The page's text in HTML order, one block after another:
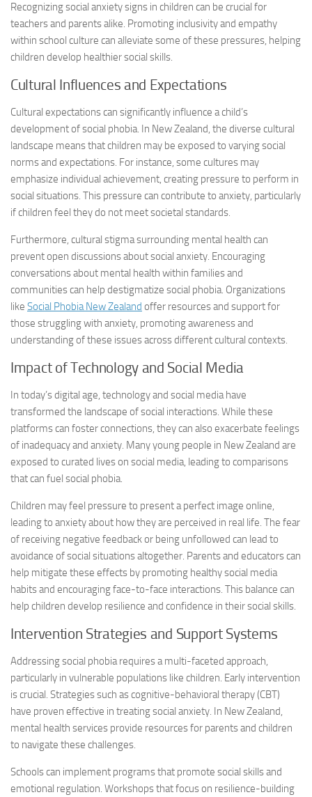
Recognizingsocial anxiety signs in children can be crucial for
teachers and parents alike. Promoting inclusivity and empathy
within school culture can alleviate some of these pressures, helping
children develop healthier social skills.
Cultural Influences and Expectations
Cultural expectations can significantly influence a child’s
development of social phobia. In New Zealand, the diverse cultural
landscape means that children may be exposed to varying social
norms and expectations. For instance, some cultures may
emphasize individual achievement, creating pressure to perform in
social situations. This pressure can contribute to anxiety, particularly
if children feel they do not meet societal standards.
Furthermore, cultural stigma surrounding mental health can
prevent open discussions about social anxiety. Encouraging
conversations about mental health within families and
communities can help destigmatize social phobia. Organizations
like Social Phobia New Zealand offer resources and support for
those struggling with anxiety, promoting awareness and
understanding of these issues across different cultural contexts.
Impact of Technology and Social Media
In today’s digital age, technology and social media have
transformed the landscape of social interactions. While these
platforms can foster connections, they can also exacerbate feelings
of inadequacy and anxiety. Many young people in New Zealand are
exposed to curated lives on social media, leading to comparisons
that can fuel social phobia.
Children may feel pressure to present a perfect image online,
leading to anxiety about how they are perceived in real life. The fear
of receiving negative feedback or being unfollowed can lead to
avoidance of social situations altogether. Parents and educators can
help mitigate these effects by promoting healthy social media
habits and encouraging face-to-face interactions. This balance can
help children develop resilience and confidence in their social skills.
Intervention Strategies and Support Systems
Addressing social phobia requires a multi-faceted approach,
particularly in vulnerable populations like children. Early intervention
is crucial. Strategies such as cognitive-behavioral therapy (CBT)
have proven effective in treating social anxiety. In New Zealand,
mental health services provide resources for parents and children
to navigate these challenges.
Schools can implement programs that promote social skills and
emotional regulation. Workshops that focus on resilience-building